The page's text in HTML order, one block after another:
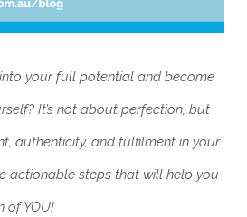
your full potential and become
It’s not about perfection, but
authenticity, and fulfilment in your
actionable steps that will help you
of YOU!